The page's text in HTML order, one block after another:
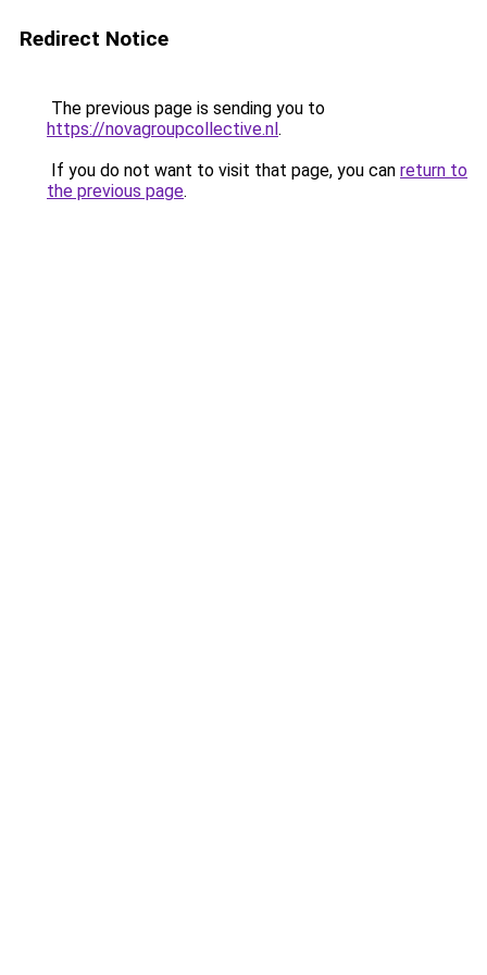
Redirect Notice
The previous page is sending you to
https://novagroupcollective.nl.
If you do not want to visit that page, you can return to
the previous page.